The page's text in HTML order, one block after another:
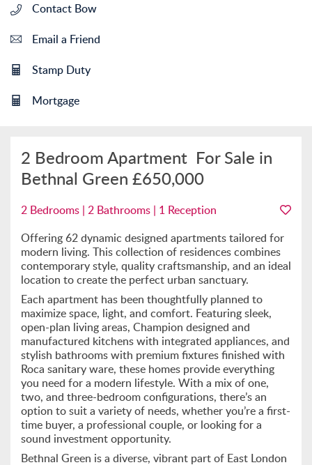
Contact Bow
Email a Friend
Stamp Duty
Mortgage
2 Bedroom Apartment For Sale in
Bethnal Green £650,000
2 Bedrooms | 2 Bathrooms | 1 Reception
Offering 62 dynamic designed apartments tailored for
modern living. This collection of residences combines
contemporary style, quality craftsmanship, and an ideal
location to create the perfect urban sanctuary.
Each apartment has been thoughtfully planned to
maximize space, light, and comfort. Featuring sleek,
open-plan living areas, Champion designed and
manufactured kitchens with integrated appliances, and
stylish bathrooms with premium fixtures finished with
Roca sanitary ware, these homes provide everything
you need for a modern lifestyle. With a mix of one,
two, and three-bedroom configurations, there’s an
option to suit a variety of needs, whether you’re a first-
time buyer, a professional couple, or looking for a
sound investment opportunity.
Bethnal Green is a diverse, vibrant part of East London